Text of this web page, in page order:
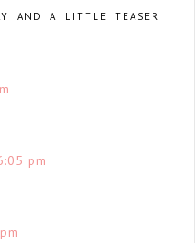
AND A LITTLE TEASER
pm